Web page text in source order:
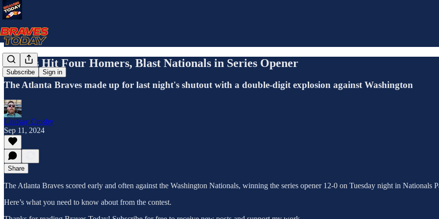
Subscribe Sign in
Braves Hit Four Homers, Blast Nationals in Series Opener
The Atlanta Braves made up for last night's shutout with a double-digit explosion against Washington
Lindsay Crosby
Sep 11, 2024
Share
The Atlanta Braves scored early and often against the Washington Nationals, winning the series opener 12-0 on Tuesday night in Nationals
Here’s what you need to know about from the contest.